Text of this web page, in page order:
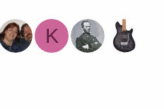
K